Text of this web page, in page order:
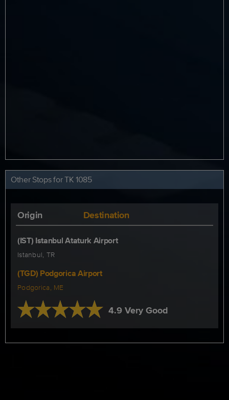
Other Stops for TK 1085
Origin Destination
(IST) Istanbul Ataturk Airport
Istanbul, TR
(TGD) Podgorica Airport
Podgorica, ME
4.9 Very Good